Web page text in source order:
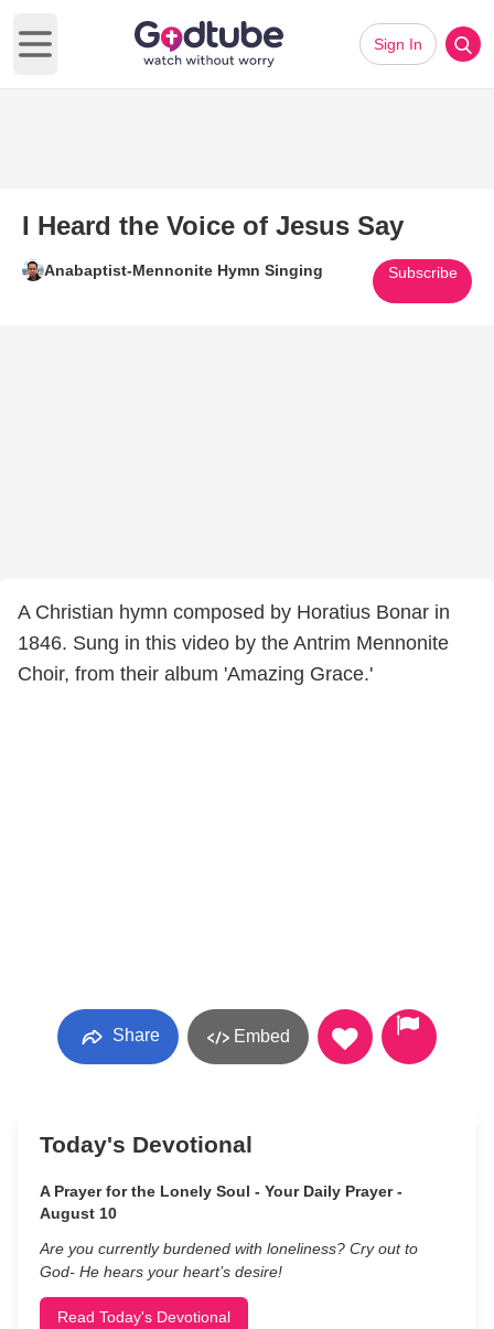
Open main menu
Sign In
I Heard the Voice of Jesus Say
Anabaptist-Mennonite Hymn Singing Subscribe
A Christian hymn composed by Horatius Bonar in
1846. Sung in this video by the Antrim Mennonite
Choir, from their album 'Amazing Grace.'
Share Embed
Today's Devotional
A Prayer for the Lonely Soul - Your Daily Prayer -
August 10
Are you currently burdened with loneliness? Cry out to
God- He hears your heart’s desire!
Read Today's Devotional